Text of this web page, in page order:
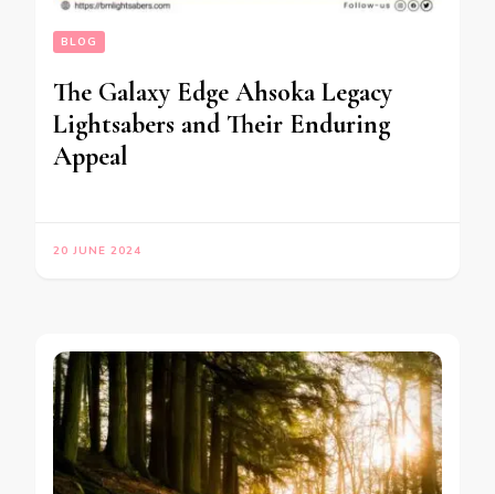
BLOG
The Galaxy Edge Ahsoka Legacy
Lightsabers and Their Enduring
Appeal
20 JUNE 2024